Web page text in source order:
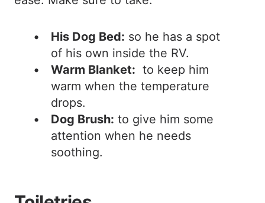
His Dog Bed: so he has a spot
of his own inside the RV.
Warm Blanket: to keep him
warm when the temperature
drops.
Dog Brush: to give him some
attention when he needs
soothing.